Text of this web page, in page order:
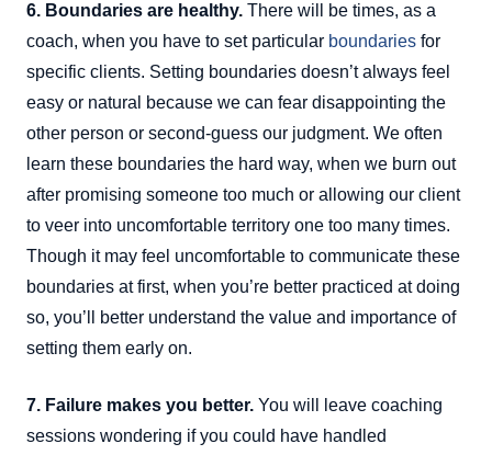
6. Boundaries are healthy. There will be times, as a
coach, when you have to set particular boundaries for
specific clients. Setting boundaries doesn’t always feel
easy or natural because we can fear disappointing the
other person or second-guess our judgment. We often
learn these boundaries the hard way, when we burn out
after promising someone too much or allowing our client
to veer into uncomfortable territory one too many times.
Though it may feel uncomfortable to communicate these
boundaries at first, when you’re better practiced at doing
so, you’ll better understand the value and importance of
setting them early on.
7. Failure makes you better. You will leave coaching
sessions wondering if you could have handled